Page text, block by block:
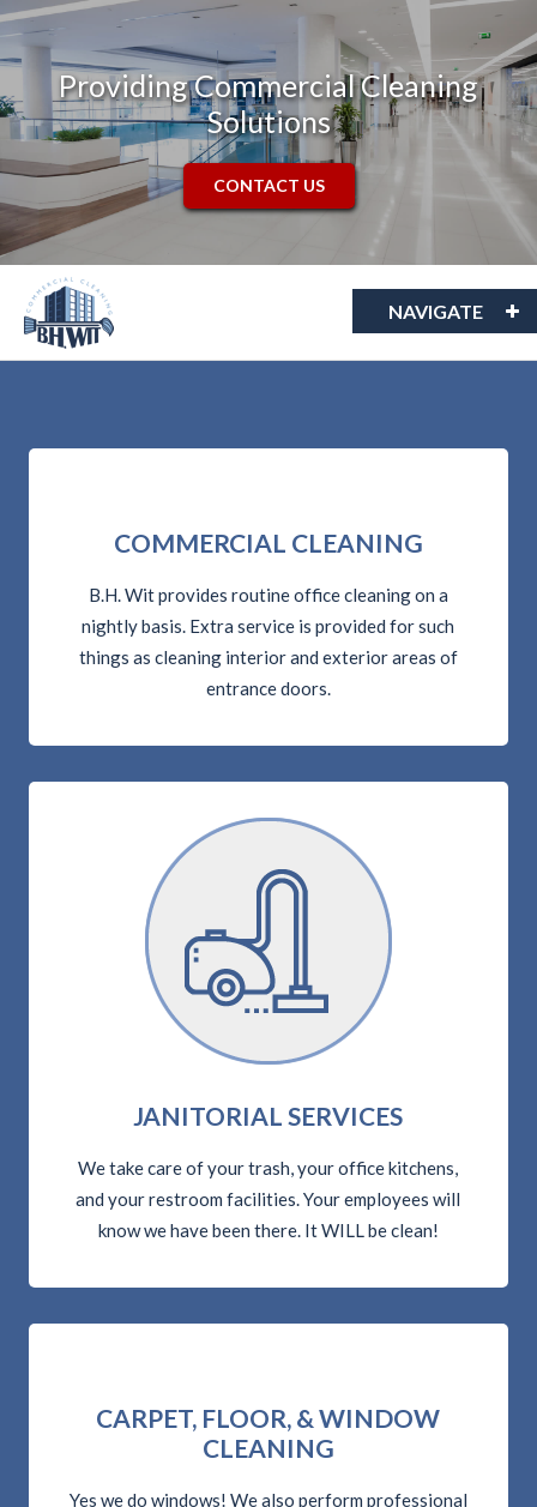
Providing Commercial Cleaning
Solutions
CONTACT US
NAVIGATE
COMMERCIAL CLEANING
B.H. Wit provides routine office cleaning on a
nightly basis. Extra service is provided for such
things as cleaning interior and exterior areas of
entrance doors.
JANITORIAL SERVICES
We take care of your trash, your office kitchens,
and your restroom facilities. Your employees will
know we have been there. It WILL be clean!
CARPET, FLOOR, & WINDOW
CLEANING
Yes we do windows! We also perform professional